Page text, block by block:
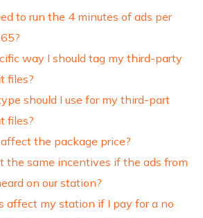
to run the 4 minutes of ads per
way I should tag my third-party
files?
should I use for my third-part
files?
the package price?
the same incentives if the ads from
on our station?
affect my station if I pay for a no